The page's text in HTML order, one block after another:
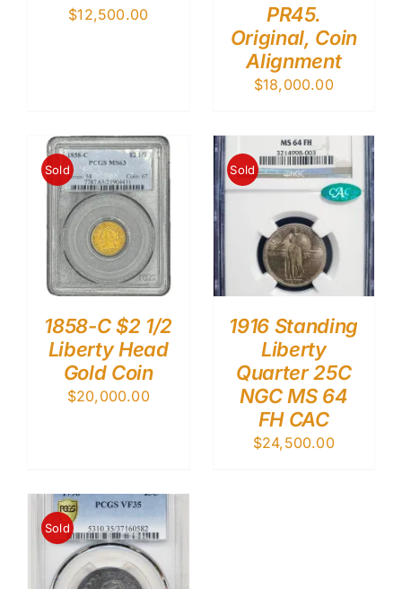
$12,500.00
PR45.
Original, Coin
Alignment
$18,000.00
Sold
1858-C $2 1/2
Liberty Head
Gold Coin
$20,000.00
Sold
1916 Standing
Liberty
Quarter 25C
NGC MS 64
FH CAC
$24,500.00
Sold